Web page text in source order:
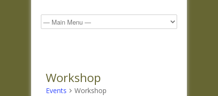
Workshop
Events Workshop